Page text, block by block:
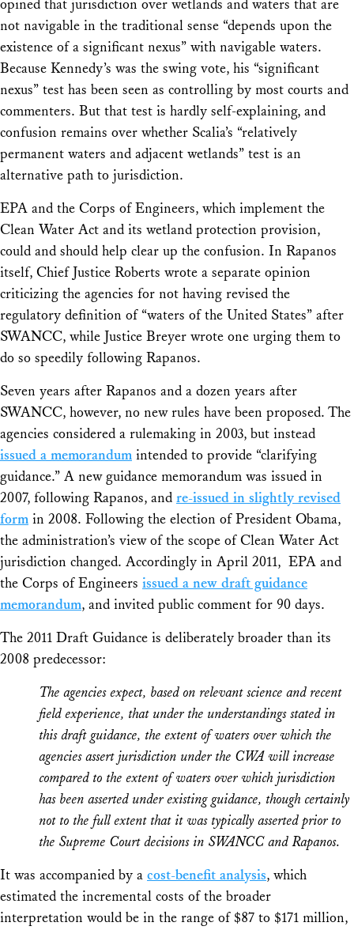
opined that jurisdiction over wetlands and waters that are
not navigable in the traditional sense “depends upon the
existence of a significant nexus” with navigable waters.
Because Kennedy’s was the swing vote, his “significant
nexus” test has been seen as controlling by most courts and
commenters. But that test is hardly self-explaining, and
confusion remains over whether Scalia’s “relatively
permanent waters and adjacent wetlands” test is an
alternative path to jurisdiction.
EPA and the Corps of Engineers, which implement the
Clean Water Act and its wetland protection provision,
could and should help clear up the confusion. In Rapanos
itself, Chief Justice Roberts wrote a separate opinion
criticizing the agencies for not having revised the
regulatory definition of “waters of the United States” after
SWANCC, while Justice Breyer wrote one urging them to
do so speedily following Rapanos.
Seven years after Rapanos and a dozen years after
SWANCC, however, no new rules have been proposed. The
agencies considered a rulemaking in 2003, but instead
issued a memorandum intended to provide “clarifying
guidance.” A new guidance memorandum was issued in
2007, following Rapanos, and re-issued in slightly revised
form in 2008. Following the election of President Obama,
the administration’s view of the scope of Clean Water Act
jurisdiction changed. Accordingly in April 2011, EPA and
the Corps of Engineers issued a new draft guidance
memorandum, and invited public comment for 90 days.
The 2011 Draft Guidance is deliberately broader than its
2008 predecessor:
The agencies expect, based on relevant science and recent
field experience, that under the understandings stated in
this draft guidance, the extent of waters over which the
agencies assert jurisdiction under the CWA will increase
compared to the extent of waters over which jurisdiction
has been asserted under existing guidance, though certainly
not to the full extent that it was typically asserted prior to
the Supreme Court decisions in SWANCC and Rapanos.
It was accompanied by a cost-benefit analysis, which
estimated the incremental costs of the broader
interpretation would be in the range of $87 to $171 million,